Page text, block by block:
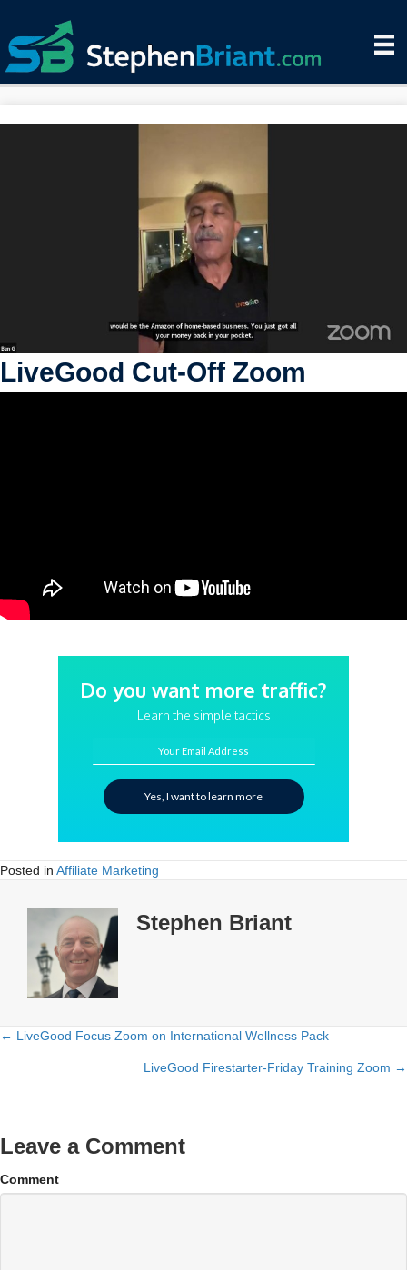
LiveGood Cut-Off Zoom
Do you want more traffic?
Learn the simple tactics
Your Email Address
Yes, I want to learn more
Posted in Affiliate Marketing
Stephen Briant
Posts
← LiveGood Focus Zoom on International Wellness Pack
LiveGood Firestarter-Friday Training Zoom →
Leave a Comment
Comment